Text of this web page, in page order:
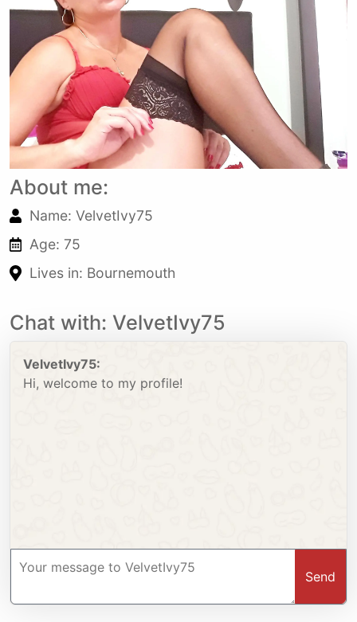
About me:
Name: VelvetIvy75
Age: 75
Lives in: Bournemouth
Chat with: VelvetIvy75
VelvetIvy75:
Hi, welcome to my profile!
Send